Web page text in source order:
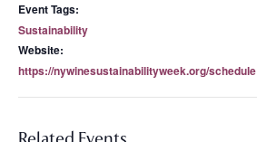
Event Tags:
Sustainability
Website:
https://nywinesustainabilityweek.org/schedule